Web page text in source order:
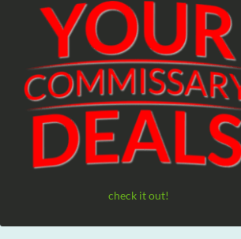
check it out!